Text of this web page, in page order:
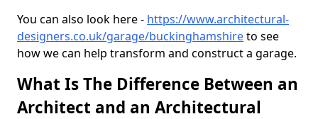
You can also look here - https://www.architectural-
designers.co.uk/garage/buckinghamshireto see
how we can help transform and construct a garage.
What Is The Difference Between an
Architect and an Architectural